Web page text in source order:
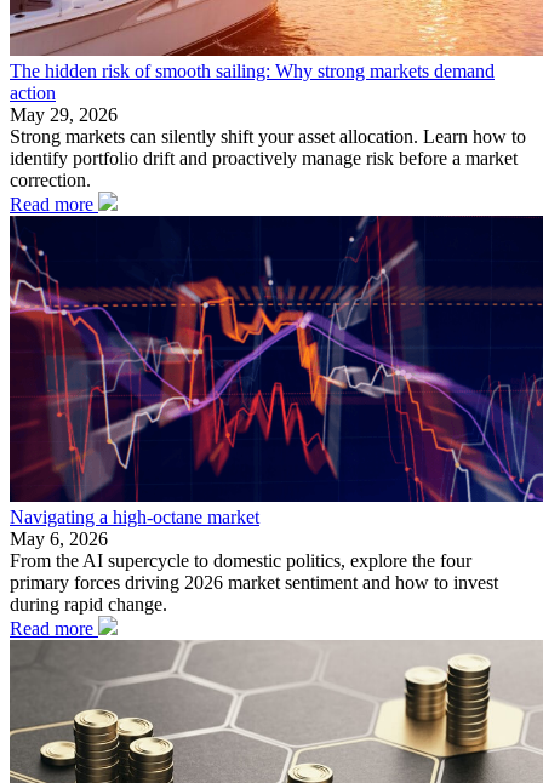
The hidden risk of smooth sailing: Why strong markets demand
action
May 29, 2026
Strong markets can silently shift your asset allocation. Learn how to
identify portfolio drift and proactively manage risk before a market
correction.
Read more
Navigating a high-octane market
May 6, 2026
From the AI supercycle to domestic politics, explore the four
primary forces driving 2026 market sentiment and how to invest
during rapid change.
Read more